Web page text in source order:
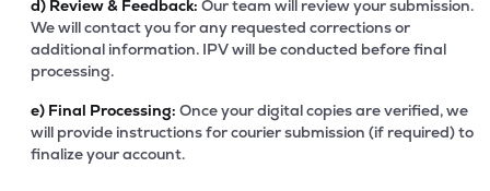
d) Review & Feedback: Our team will review your submission.
We will contact you for any requested corrections or
additional information. IPV will be conducted before final
processing.
e) Final Processing: Once your digital copies are verified, we
will provide instructions for courier submission (if required) to
finalize your account.